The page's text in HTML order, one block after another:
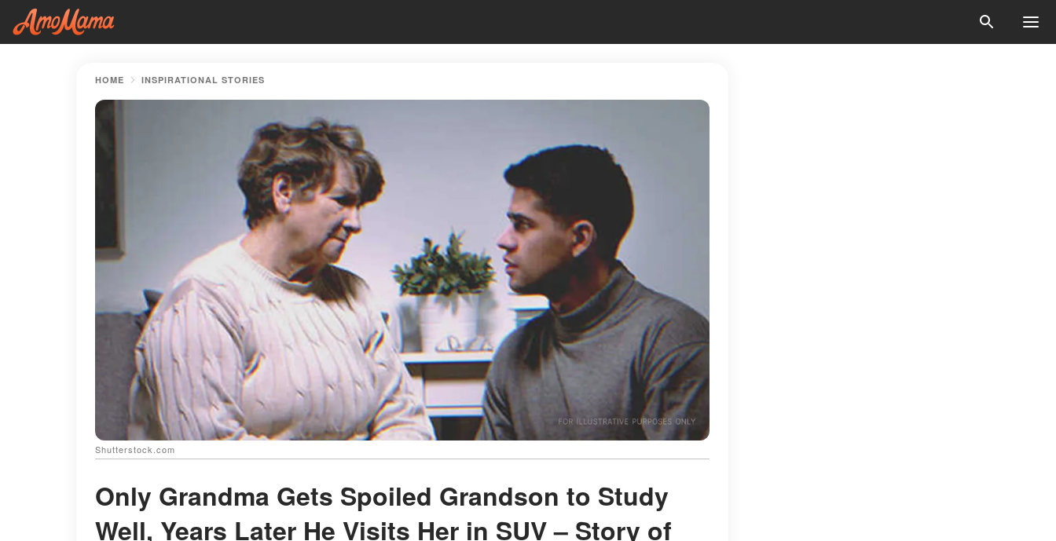
HOME INSPIRATIONAL STORIES
Shutterstock.com
Only Grandma Gets Spoiled Grandson to Study
Well, Years Later He Visits Her in SUV – Story of